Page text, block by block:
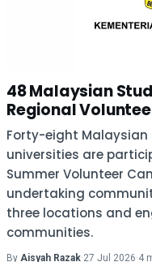
48 Malaysian
Regional
Forty-eight
universities are
Summer Volunteer
undertaking
three locations and
communities.
By Aisyah Razak·27 Jul 2026·4